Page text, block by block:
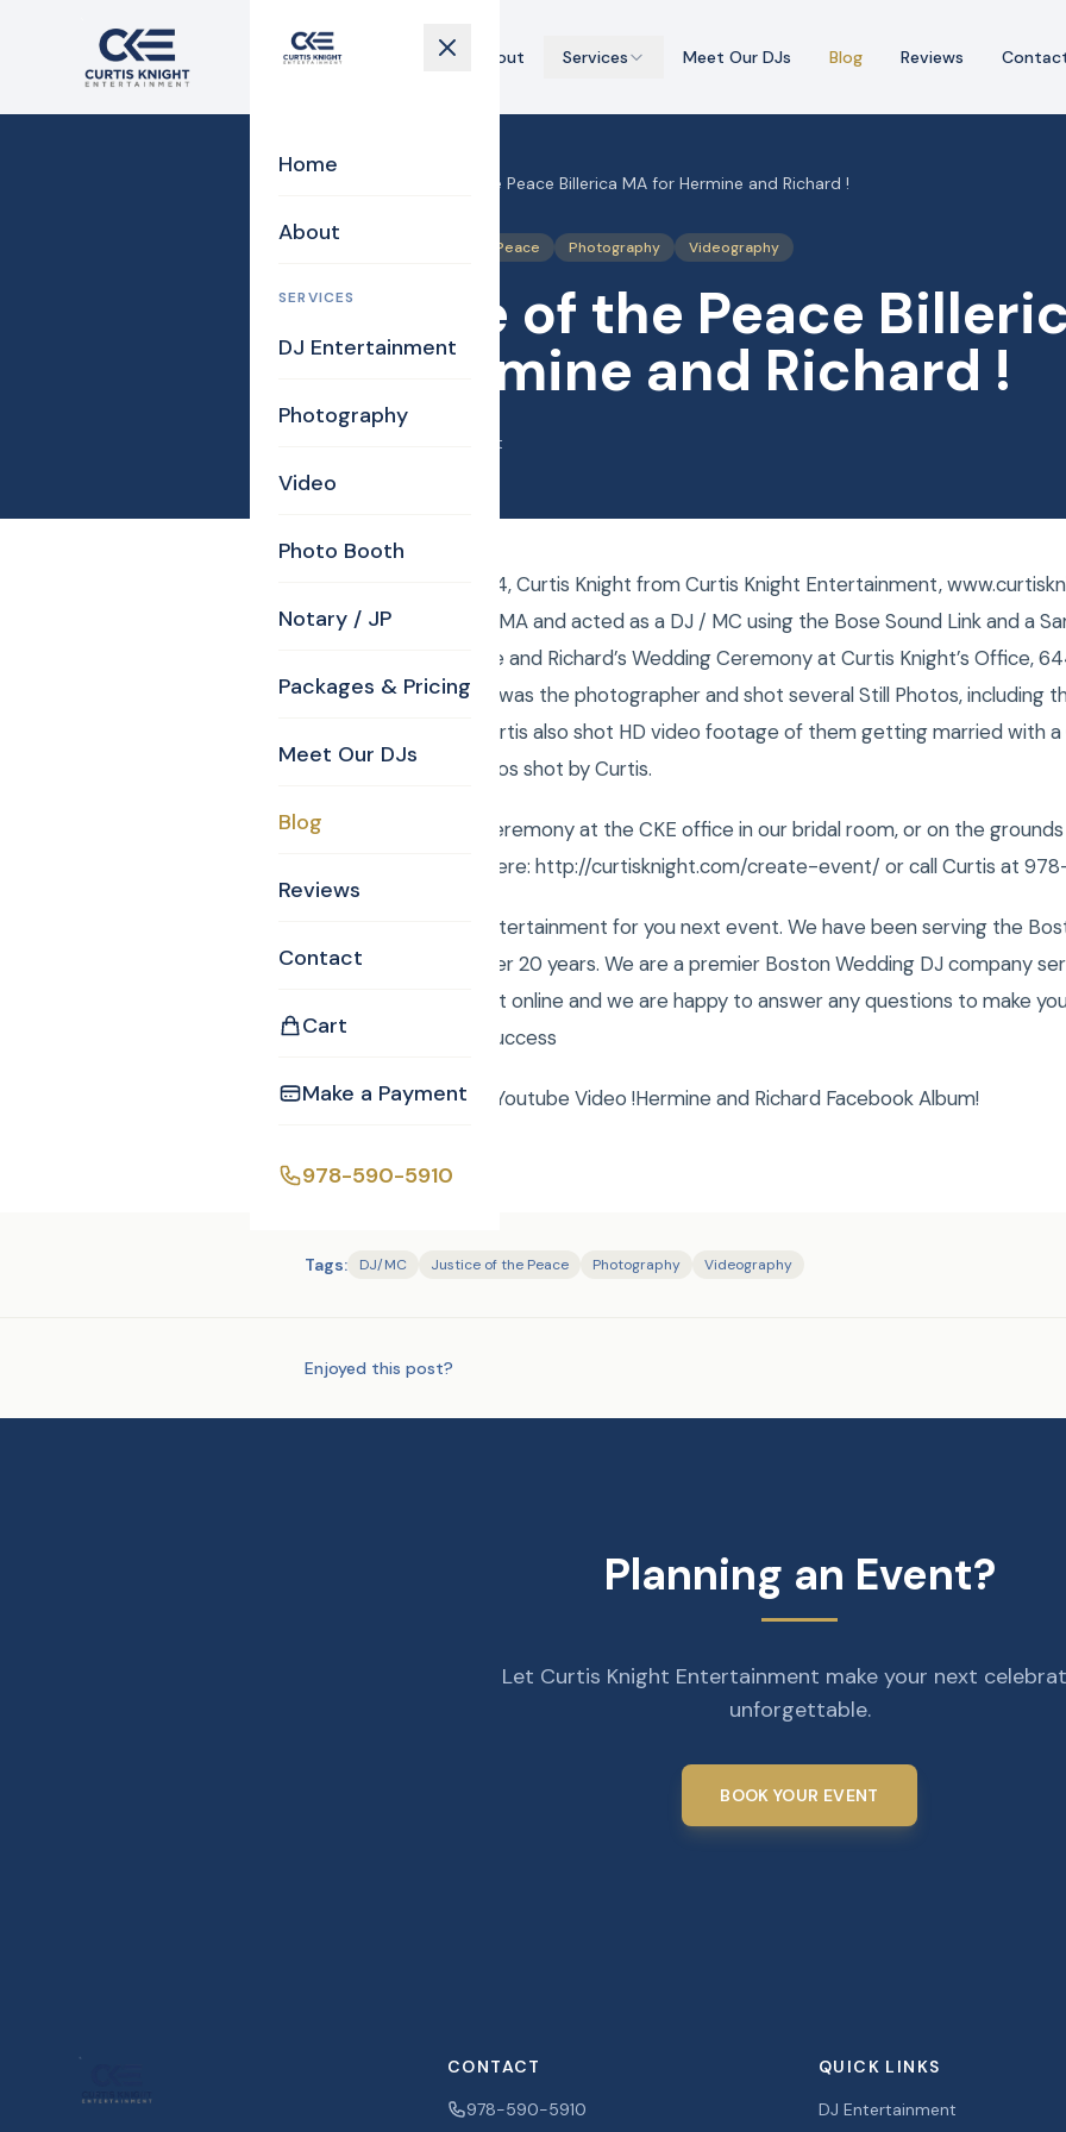
About Services Meet Our DJs Blog Reviews
Home
About
SERVICES
DJ Entertainment
Photography
Video
Photo Booth
Notary / JP
Packages & Pricing
Meet Our DJs
Blog
Reviews
Contact
Cart
Make a Payment
978-590-5910
Justice of the Peace Billerica MA for Hermine and Richard !
Justice of the Peace Photography Videography
Justice of the Peace
for Hermine and Richard !
Curtis Knight
Thursday, April 10, 2014, Curtis Knight from Curtis Knight Entertainment,
of the Peace Billerica MA and acted as a DJ / MC using the Bose Sound Link and a
the music for Hermine and Richard’s Wedding Ceremony at Curtis Knight’s Office,
MA 01821. Curtis also was the photographer and shot several Still Photos, including
husband and wife. Curtis also shot HD video footage of them getting married with a
are some of the photos shot by Curtis.
Have your wedding ceremony at the CKE office in our bridal room, or on the
event services click here: http://curtisknight.com/create-event/ or call Curtis at
Book Curtis Knight Entertainment for you next event. We have been serving the
entertainment for over 20 years. We are a premier Boston Wedding DJ company
easily book your event online and we are happy to answer any questions to make
Mitzvah a smashing success
Hermine and Richard Youtube Video !Hermine and Richard Facebook Album!
Tags: DJ/MC Justice of the Peace Photography Videography
Enjoyed this post?
Planning an Event?
Let Curtis Knight Entertainment make your next
unforgettable.
BOOK YOUR EVENT
CONTACT
978-590-5910
QUICK LINKS
DJ Entertainment